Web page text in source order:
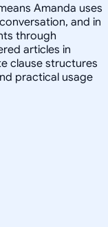
Amanda uses
and in
through
articles in
clause structures
practical usage